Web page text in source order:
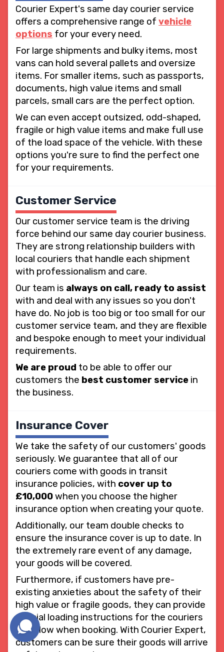
Courier Expert's same day courier service
offers a comprehensive range of vehicle
options for your every need.
For large shipments and bulky items, most
vans can hold several pallets and oversize
items. For smaller items, such as passports,
documents, high value items and small
parcels, small cars are the perfect option.
We can even accept outsized, odd-shaped,
fragile or high value items and make full use
of the load space of the vehicle. With these
options you're sure to find the perfect one
for your requirements.
Customer Service
Our customer service team is the driving
force behind our same day courier business.
They are strong relationship builders with
local couriers that handle each shipment
with professionalism and care.
Our team is always on call, ready to assist
with and deal with any issues so you don't
have do. No job is too big or too small for our
customer service team, and they are flexible
and bespoke enough to meet your individual
requirements.
We are proud to be able to offer our
customers the best customer service in
the business.
Insurance Cover
We take the safety of our customers' goods
seriously. We guarantee that all of our
couriers come with goods in transit
insurance policies, with cover up to
£10,000when you choose the higher
insurance option when creating your quote.
Additionally, our team double checks to
ensure the insurance cover is up to date. In
the extremely rare event of any damage,
your goods will be covered.
Furthermore, if customers have pre-
existing anxieties about the safety of their
high value or fragile goods, they can provide
special loading instructions for the couriers
to follow when booking. With Courier Expert,
customers can be sure their goods will arrive